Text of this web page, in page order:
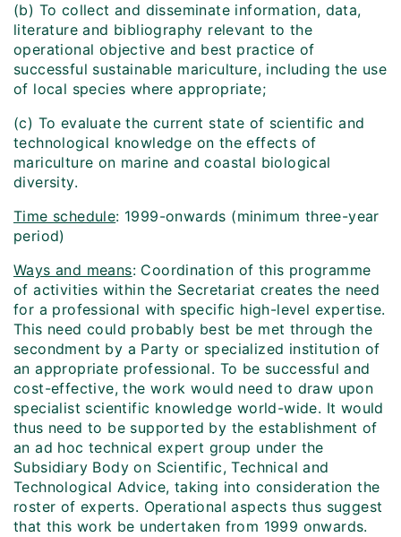
(b) To collect and disseminate information, data,
literature and bibliography relevant to the
operational objective and best practice of
successful sustainable mariculture, including the use
of local species where appropriate;
(c) To evaluate the current state of scientific and
technological knowledge on the effects of
mariculture on marine and coastal biological
diversity.
Time schedule: 1999-onwards (minimum three-year
period)
Ways and means: Coordination of this programme
of activities within the Secretariat creates the need
for a professional with specific high-level expertise.
This need could probably best be met through the
secondment by a Party or specialized institution of
an appropriate professional. To be successful and
cost-effective, the work would need to draw upon
specialist scientific knowledge world-wide. It would
thus need to be supported by the establishment of
an ad hoc technical expert group under the
Subsidiary Body on Scientific, Technical and
Technological Advice, taking into consideration the
roster of experts. Operational aspects thus suggest
that this work be undertaken from 1999 onwards.